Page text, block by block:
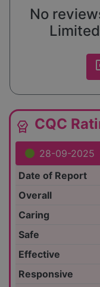
No
editor_choice CQC
28-09-2025
Date of Report
Overall
Caring
Safe
Effective
Responsive